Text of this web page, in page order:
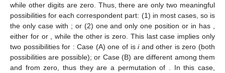
while other digits are zero. Thus, there are only two meaningful
possibilities for each correspondent part: (1) in most cases, so is
the only case with ; or (2) one and only one positionor in has
either for or
, while the other is zero. This last case implies only
two possibilities for : Case (A) one of isiand other is zero (both
possibilities are possible); or Case (B) are different among them
and from zero, thus they are a permutationof
. In this case,